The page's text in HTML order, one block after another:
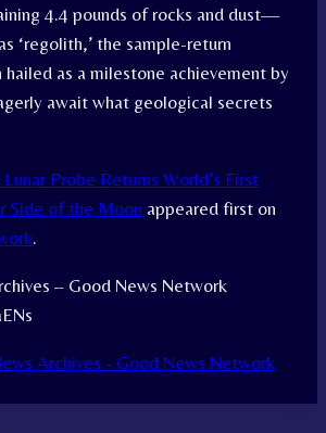
4.4 pounds of rocks and dust—
‘regolith,’ the sample-return
hailed as a milestone achievement by
await what geological secrets
Lunar Probe Returns World’s First
Side of the Moon appeared first on
.
– Good News Network
Archives - Good News Network